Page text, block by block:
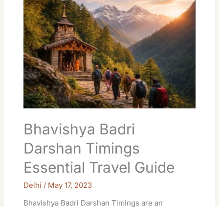
Bhavishya Badri
Darshan Timings
Essential Travel Guide
Delhi / May 17, 2023
Bhavishya Badri Darshan Timings are an
Darshan
Timings
Essential
Travel
Guide